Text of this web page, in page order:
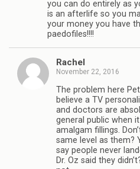
you can do entirely as
is an afterlife so you
your money you have
paedofiles!!!!
Rachel
November 22, 2016
The problem here
believe a TV
and doctors are
general public when
amalgam fillings.
same level as them?
say people never
Dr. Oz said they